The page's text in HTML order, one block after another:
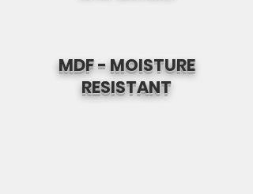
MDF - MOISTURE
RESISTANT